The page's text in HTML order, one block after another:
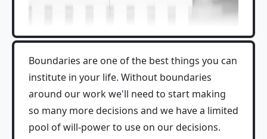
Boundaries are one of the best things you can
institute in your life. Without boundaries
around our work we'll need to start making
so many more decisions and we have a limited
pool of will-power to use on our decisions.